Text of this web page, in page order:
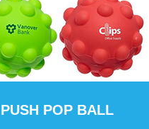
PUSH POP BALL